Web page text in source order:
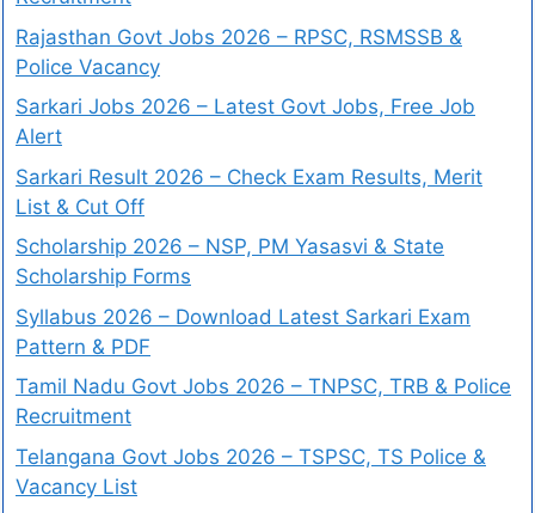
Rajasthan Govt Jobs 2026 – RPSC, RSMSSB &
Police Vacancy
Sarkari Jobs 2026 – Latest Govt Jobs, Free Job
Alert
Sarkari Result 2026 – Check Exam Results, Merit
List & Cut Off
Scholarship 2026 – NSP, PM Yasasvi & State
Scholarship Forms
Syllabus 2026 – Download Latest Sarkari Exam
Pattern & PDF
Tamil Nadu Govt Jobs 2026 – TNPSC, TRB & Police
Recruitment
Telangana Govt Jobs 2026 – TSPSC, TS Police &
Vacancy List